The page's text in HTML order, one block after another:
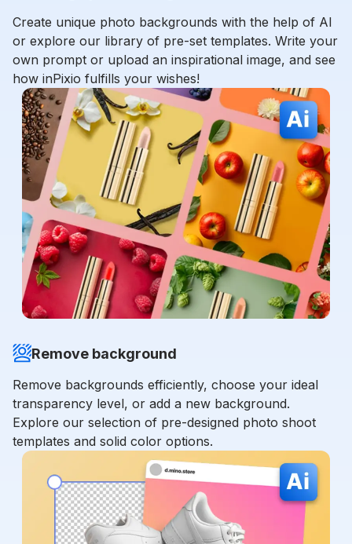
Create unique photo backgrounds with the help of AI
or explore our library of pre-set templates. Write your
own prompt or upload an inspirational image, and see
how inPixio fulfills your wishes!
Remove background
Remove backgrounds efficiently, choose your ideal
transparency level, or add a new background.
Explore our selection of pre-designed photo shoot
templates and solid color options.